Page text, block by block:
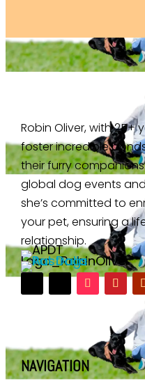
Robin Oliver, with 25+
foster incredible
their furry
global dog events
she’s committed to
your pet, ensuring a
relationship.
NAVIGATION